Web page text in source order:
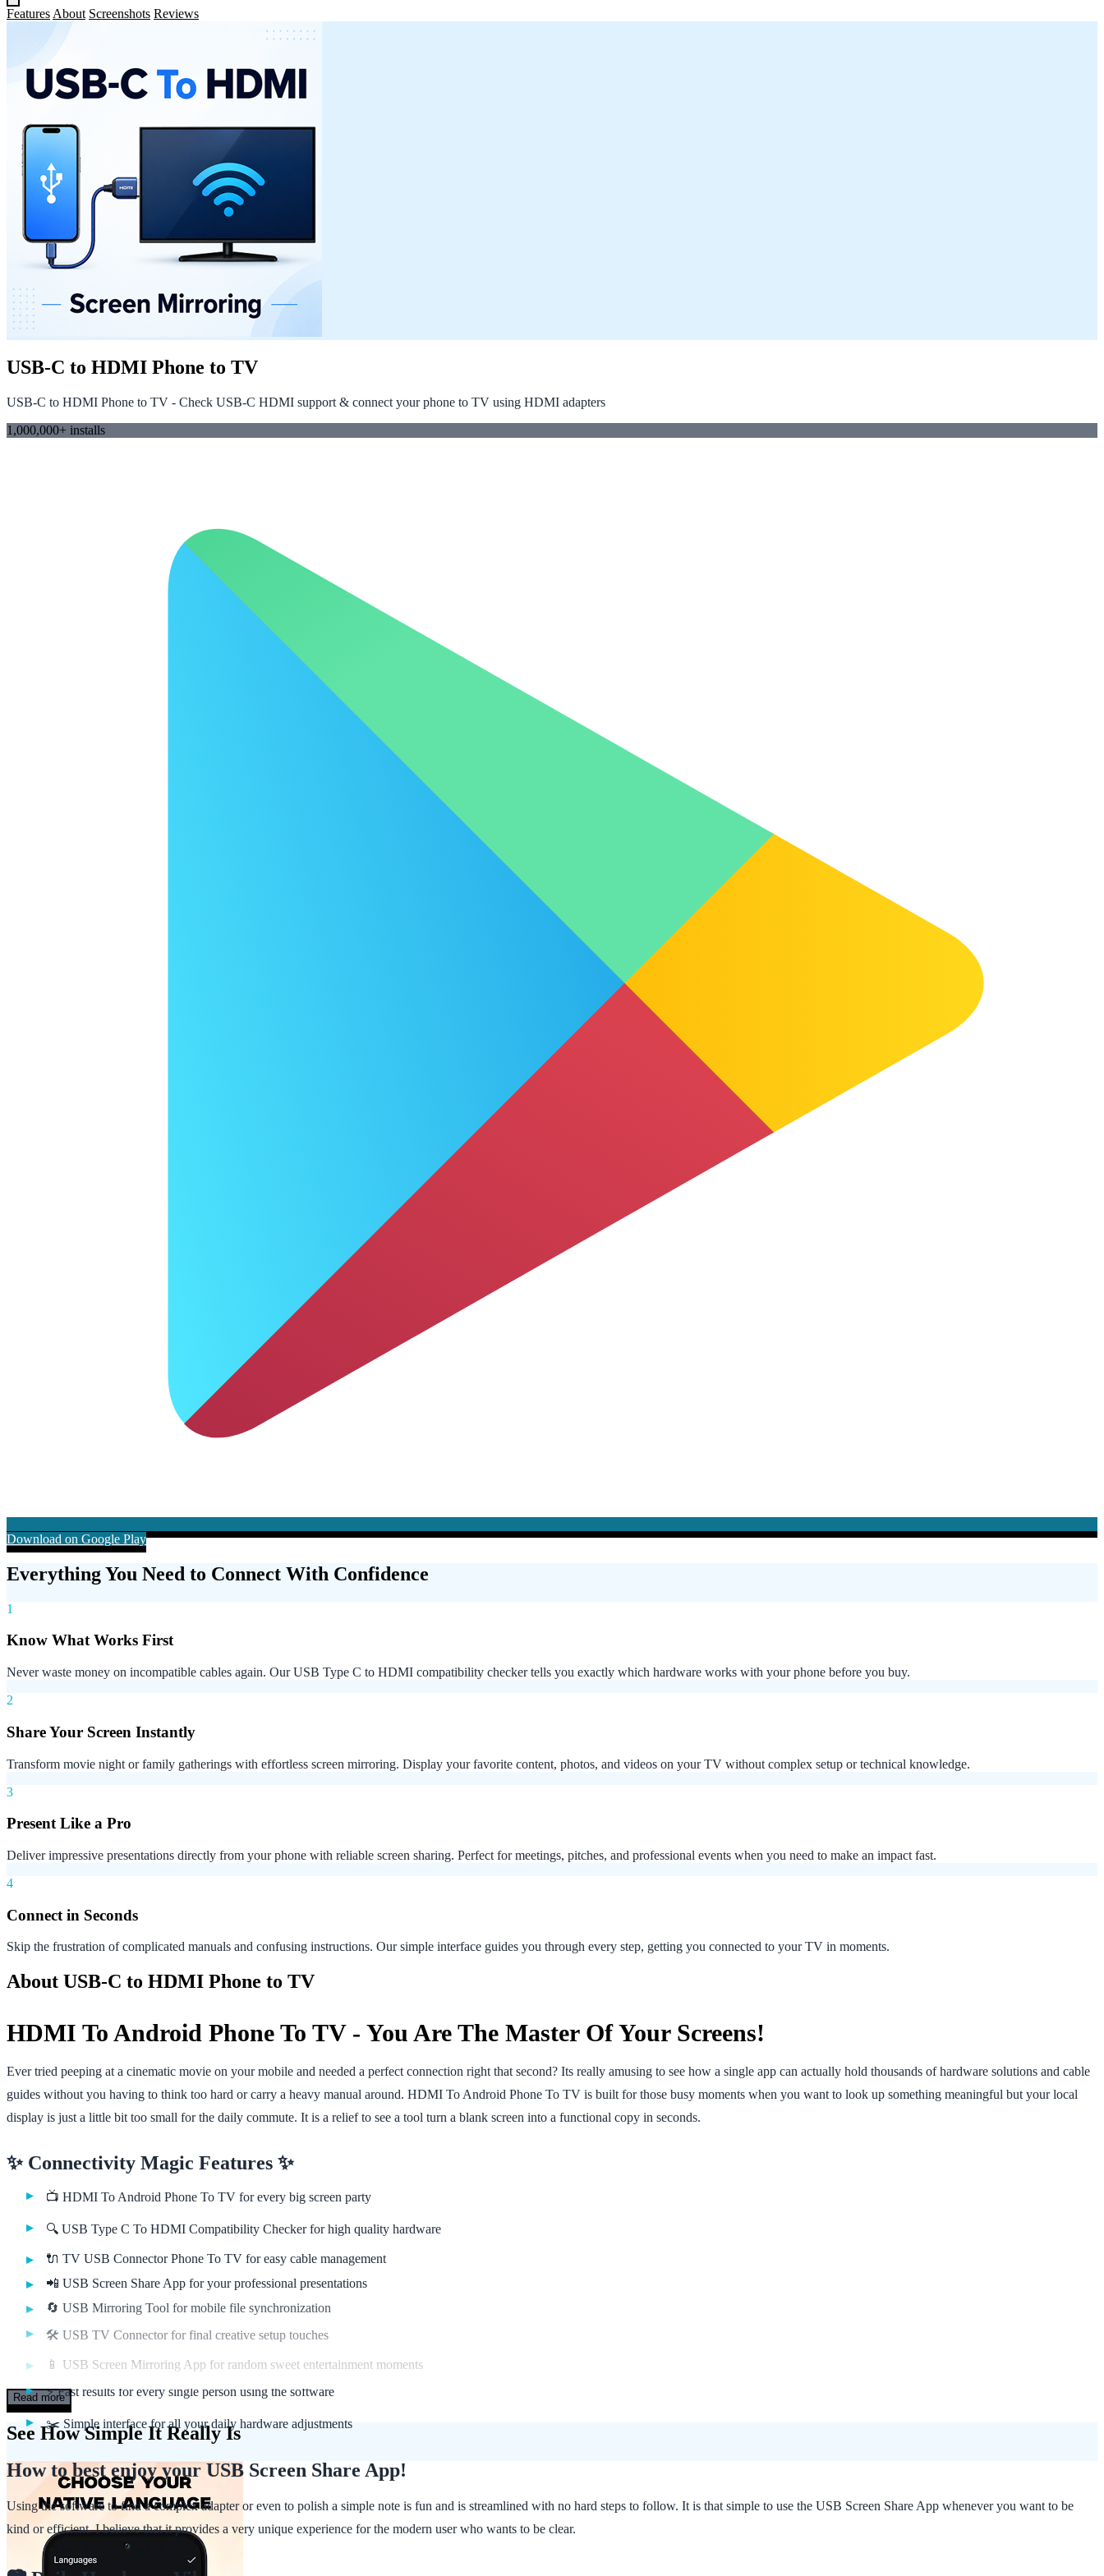
Features About Screenshots Reviews
USB-C to HDMI Phone to TV
USB-C to HDMI Phone to TV - Check USB-C HDMI support & connect your phone to TV using HDMI adapters
1,000,000+ installs
Download on Google Play
Everything You Need to Connect With Confidence
1
Know What Works First
Never waste money on incompatible cables again. Our USB Type C to HDMI compatibility checker tells you exactly which hardware works with your phone before you buy.
2
Share Your Screen Instantly
Transform movie night or family gatherings with effortless screen mirroring. Display your favorite content, photos, and videos on your TV without complex setup or technical knowledge.
3
Present Like a Pro
Deliver impressive presentations directly from your phone with reliable screen sharing. Perfect for meetings, pitches, and professional events when you need to make an impact fast.
4
Connect in Seconds
Skip the frustration of complicated manuals and confusing instructions. Our simple interface guides you through every step, getting you connected to your TV in moments.
About USB-C to HDMI Phone to TV
HDMI To Android Phone To TV - You Are The Master Of Your Screens!
Ever tried peeping at a cinematic movie on your mobile and needed a perfect connection right that second? Its really amusing to see how a single app can actually hold thousands of hardware solutions and cable
guides without you having to think too hard or carry a heavy manual around. HDMI To Android Phone To TV is built for those busy moments when you want to look up something meaningful but your local
display is just a little bit too small for the daily commute. It is a relief to see a tool turn a blank screen into a functional copy in seconds.
✨ Connectivity Magic Features ✨
📺 HDMI To Android Phone To TV for every big screen party
🔍 USB Type C To HDMI Compatibility Checker for high quality hardware
🔌 TV USB Connector Phone To TV for easy cable management
📲 USB Screen Share App for your professional presentations
🔄 USB Mirroring Tool for mobile file synchronization
🛠️ USB TV Connector for final creative setup touches
📱 USB Screen Mirroring App for random sweet entertainment moments
⚡ Fast results for every single person using the software
✂️ Simple interface for all your daily hardware adjustments
How to best enjoy your USB Screen Share App!
Using the software to find a complex adapter or even to polish a simple note is fun and is streamlined with no hard steps to follow. It is that simple to use the USB Screen Share App whenever you want to be
kind or efficient. I believe that it provides a very unique experience for the modern user who wants to be clear.
Read more
See How Simple It Really Is